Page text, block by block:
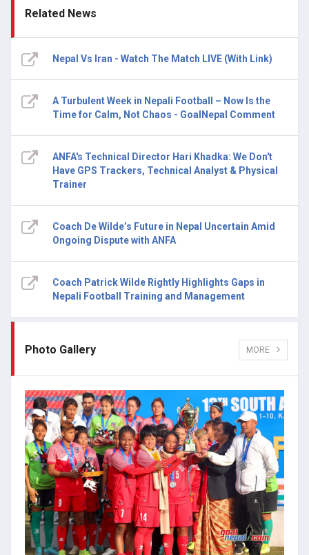
Related News
Nepal Vs Iran - Watch The Match LIVE (With Link)
A Turbulent Week in Nepali Football – Now Is the
Time for Calm, Not Chaos - GoalNepal Comment
ANFA's Technical Director Hari Khadka: We Don't
Have GPS Trackers, Technical Analyst & Physical
Trainer
Coach De Wilde’s Future in Nepal Uncertain Amid
Ongoing Dispute with ANFA
Coach Patrick Wilde Rightly Highlights Gaps in
Nepali Football Training and Management
Photo Gallery MORE